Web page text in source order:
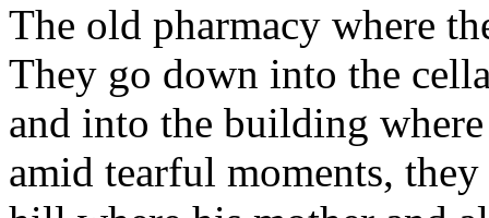
The old pharmacy where
They go down into the
and into the building
amid tearful moments,